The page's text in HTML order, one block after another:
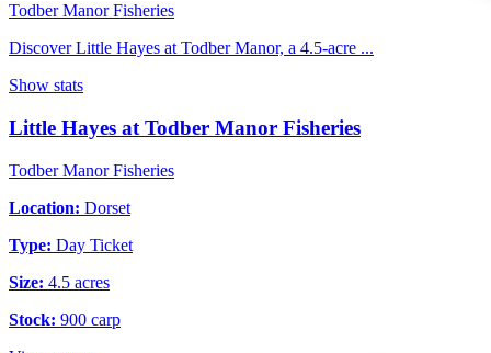
Todber Manor Fisheries
Discover Little Hayes at Todber Manor, a 4.5-acre ...
Show stats
Little Hayes at Todber Manor Fisheries
Todber Manor Fisheries
Location: Dorset
Type: Day Ticket
Size: 4.5 acres
Stock: 900 carp